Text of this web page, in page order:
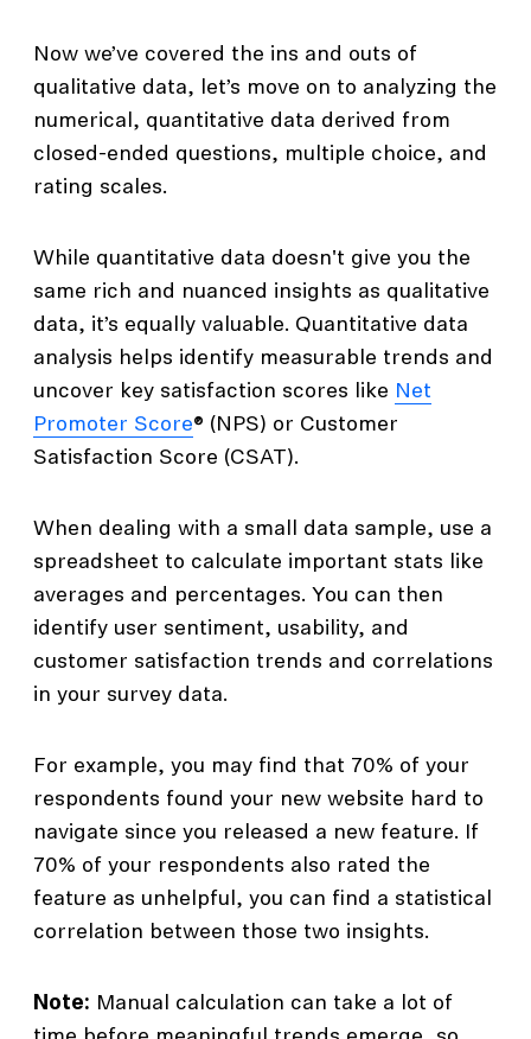
Now we’ve covered the ins and outs of
qualitative data, let’s move on to analyzing the
numerical, quantitative data derived from
closed-ended questions, multiple choice, and
rating scales.
While quantitative data doesn't give you the
same rich and nuanced insights as qualitative
data, it’s equally valuable. Quantitative data
analysis helps identify measurable trends and
uncover key satisfaction scores like Net
Promoter Score® (NPS) or Customer
Satisfaction Score (CSAT).
When dealing with a small data sample, use a
spreadsheet to calculate important stats like
averages and percentages. You can then
identify user sentiment, usability, and
customer satisfaction trends and correlations
in your survey data.
For example, you may find that 70% of your
respondents found your new website hard to
navigate since you released a new feature. If
70% of your respondents also rated the
feature as unhelpful, you can find a statistical
correlation between those two insights.
Note: Manual calculation can take a lot of